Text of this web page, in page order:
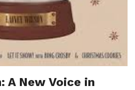
A New Voice in